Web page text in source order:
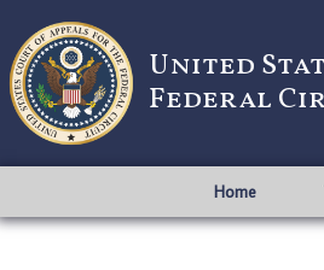
United
Federal
Home